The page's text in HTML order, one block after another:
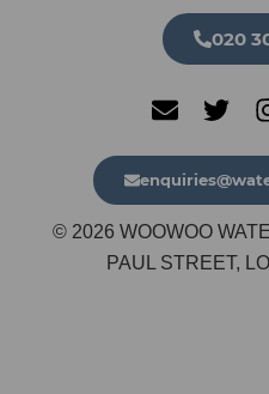
020
© 2026 WOOWOO
PAUL STREET,